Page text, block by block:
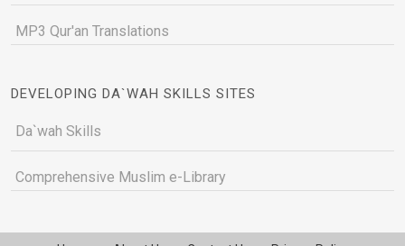
MP3 Qur'an Translations
DEVELOPING DA`WAH SKILLS SITES
Da`wah Skills
Comprehensive Muslim e-Library